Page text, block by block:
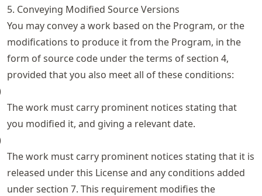
5. Conveying Modified Source Versions
You may convey a work based on the Program, or the
modifications to produce it from the Program, in the
form of source code under the terms of section 4,
provided that you also meet all of these conditions:
The work must carry prominent notices stating that
you modified it, and giving a relevant date.
The work must carry prominent notices stating that it is
released under this License and any conditions added
under section 7. This requirement modifies the